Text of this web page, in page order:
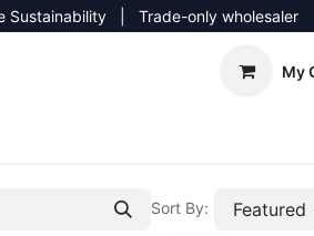
Sustainability | Trade-only wholesaler
My
Sort By: Featured